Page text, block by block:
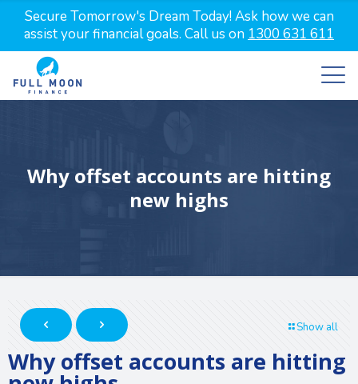
Secure Tomorrow's Dream Today! Ask how we can
assist your financial goals. Call us on 1300 631 611
Why offset accounts are hitting
new highs
Show all
Why offset accounts are hitting